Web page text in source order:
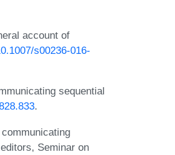
account of
s00236-016-
sequential
.
Seminar on